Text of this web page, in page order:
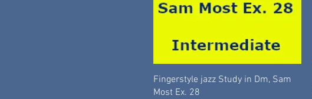
Fingerstyle jazz Study in Dm, Sam
Most Ex. 28